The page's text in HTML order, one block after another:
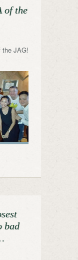
of the
the JAG!
bad